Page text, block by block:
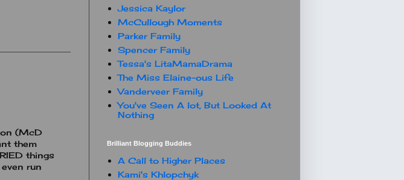
on (McD
them
things
run
Jessica Kaylor
McCullough Moments
Parker Family
Spencer Family
Tessa's LitaMamaDrama
The Miss Elaine-ous Life
Vanderveer Family
You've Seen A lot, But Looked At
Nothing
Brilliant Blogging Buddies
A Call to Higher Places
Kami's Khlopchyk